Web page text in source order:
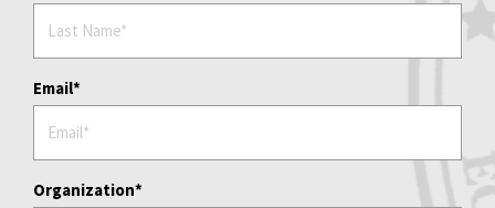
Email
Organization